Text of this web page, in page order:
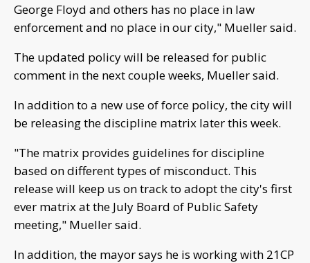
George Floyd and others has no place in law
enforcement and no place in our city," Mueller said.
The updated policy will be released for public
comment in the next couple weeks, Mueller said.
In addition to a new use of force policy, the city will
be releasing the discipline matrix later this week.
"The matrix provides guidelines for discipline
based on different types of misconduct. This
release will keep us on track to adopt the city's first
ever matrix at the July Board of Public Safety
meeting," Mueller said.
In addition, the mayor says he is working with 21CP